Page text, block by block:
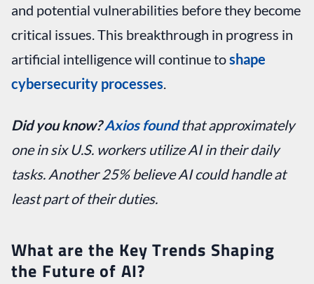
and potential vulnerabilities before they become
critical issues. This breakthrough in progress in
artificial intelligence will continue toshape
cybersecurity processes
Did you know? Axios foundthat approximately
one in six U.S. workers utilize AI in their daily
tasks. Another 25% believe AI could handle at
least part of their duties.
What are the Key Trends Shaping
the Future of AI?